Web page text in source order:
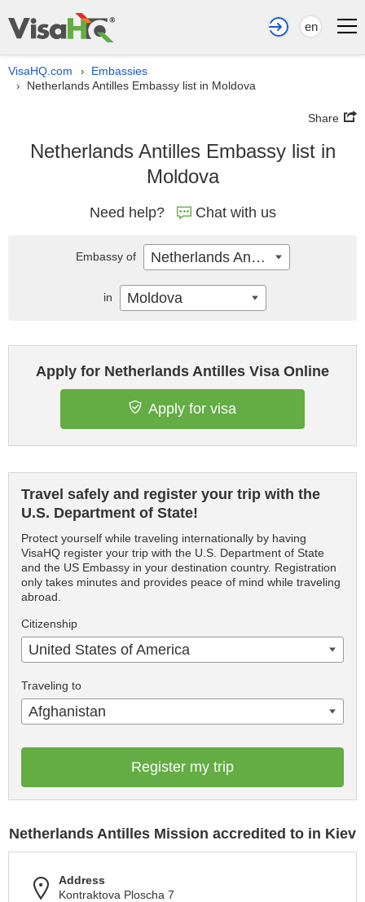
en
VisaHQ.com › Embassies
› Netherlands Antilles Embassy list in Moldova
Share
Netherlands Antilles Embassy list in
Moldova
Need help? Chat with us
Apply for Netherlands Antilles Visa Online
Apply for visa
Travel safely and register your trip with the
U.S. Department of State!
Protect yourself while traveling internationally by having
VisaHQ register your trip with the U.S. Department of State
and the US Embassy in your destination country. Registration
only takes minutes and provides peace of mind while traveling
abroad.
Citizenship
United States of America
Traveling to
Afghanistan
Register my trip
Netherlands Antilles Mission accredited to in Kiev
Address
Kontraktova Ploscha 7
Embassy of Netherlands Antilles
in Moldova